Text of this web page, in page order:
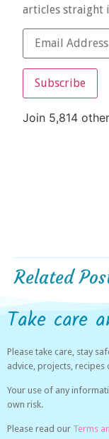
articles straight
Subscribe
Join 5,814
Related
Take care
Please take care, stay
advice, projects,
Your use of any
own risk.
Please read our Terms